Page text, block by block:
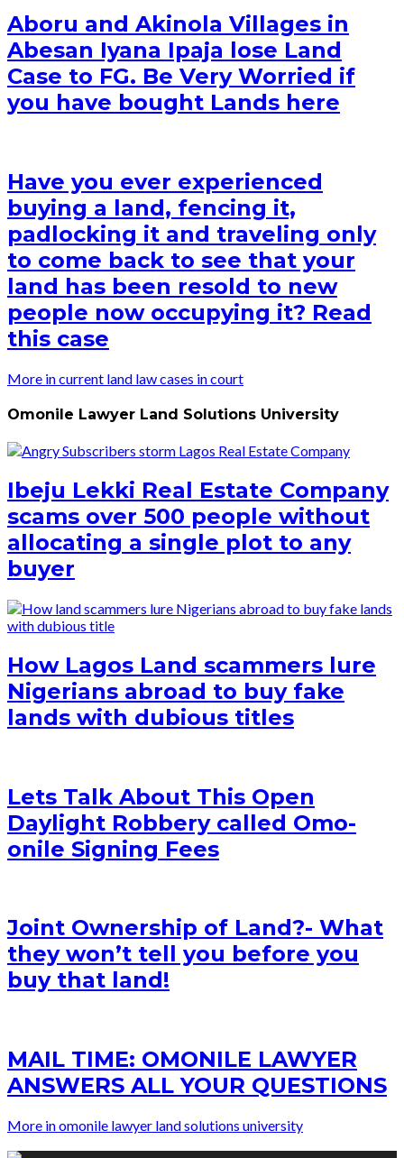
Aboru and Akinola Villages in
Abesan Iyana Ipaja lose Land
Case to FG. Be Very Worried if
you have bought Lands here
Have you ever experienced
buying a land, fencing it,
padlocking it and traveling only
to come back to see that your
land has been resold to new
people now occupying it? Read
this case
More in current land law cases in court
Omonile Lawyer Land Solutions University
Ibeju Lekki Real Estate Company
scams over 500 people without
allocating a single plot to any
buyer
How Lagos Land scammers lure
Nigerians abroad to buy fake
lands with dubious titles
Lets Talk About This Open
Daylight Robbery called Omo-
onile Signing Fees
Joint Ownership of Land?- What
they won’t tell you before you
buy that land!
MAIL TIME: OMONILE LAWYER
ANSWERS ALL YOUR QUESTIONS
More in omonile lawyer land solutions university